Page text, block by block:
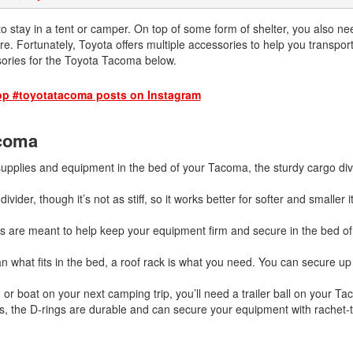
Honda Pilot
2022 Toyota RAV4 vs 2022
Hyundai Tucson
2022 Toyota RAV4 VS. 2022
Jeep Grand Cherokee
2022 Toyota Camry vs. 2022
Honda Accord
2022 Toyota Tundra vs 2022
2022 Toyota Tacoma vs 2022
Nissan Frontier
2022 Toyota Corolla vs. 2022
2026 Toyota Sequoia
2026 Toyota Crown Signia
2026 Toyota Tacoma
2026 Toyota Tundra Hybrid
Learn About the 6th-Generation
2026 Toyota Corolla Cross
2025 Toyota Camry
2025 Toyota Crown
2025 Toyota Tundra
2025 Toyota Corolla FX
stay in a tent or camper. On top of some form of shelter, you also
Fortunately, Toyota offers multiple accessories to help you
for the Toyota Tacoma below.
#toyotatacoma posts on Instagram
and equipment in the bed of your Tacoma, the sturdy cargo
though it’s not as stiff, so it works better for softer and smaller
are meant to help keep your equipment firm and secure in the bed
what fits in the bed, a roof rack is what you need. You can secure
boat on your next camping trip, you’ll need a trailer ball on your
the D-rings are durable and can secure your equipment with rachet-